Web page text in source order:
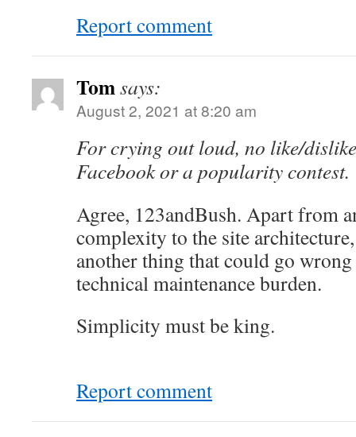
Report comment
Tomsays:
August 2, 2021 at 8:20 am
For crying out loud, no like/
Facebook or a popularity contest.
Agree, 123andBush. Apart from
complexity to the site
another thing that could go wrong
technical maintenance burden.
Simplicity must be king.
Report comment